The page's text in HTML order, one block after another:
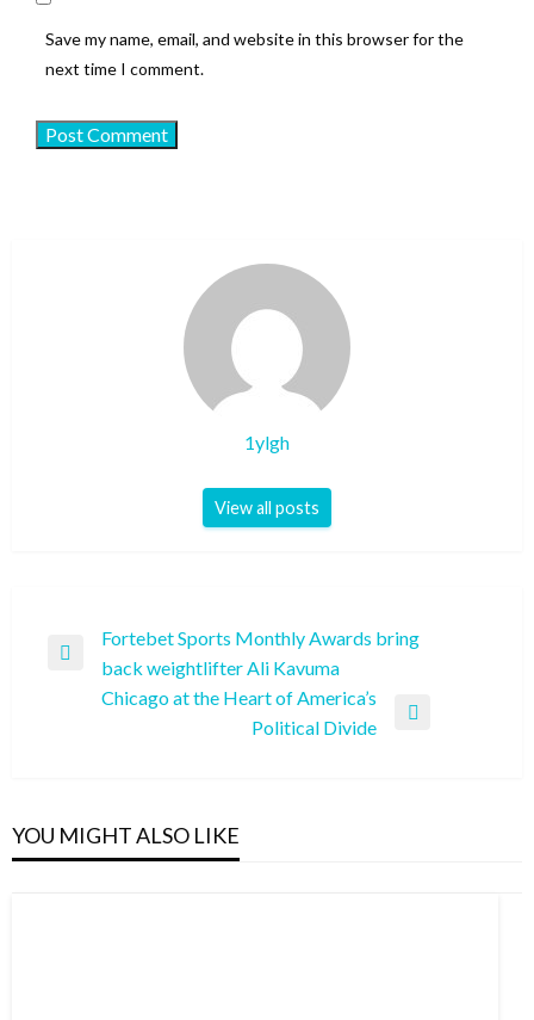
Save my name, email, and website in this browser for the
next time I comment.
1ylgh
View all posts
Post
navigation
Previous
Fortebet Sports Monthly Awards bring
back weightlifter Ali Kavuma
Chicago at the Heart of America’s
Political Divide
YOU MIGHT ALSO LIKE